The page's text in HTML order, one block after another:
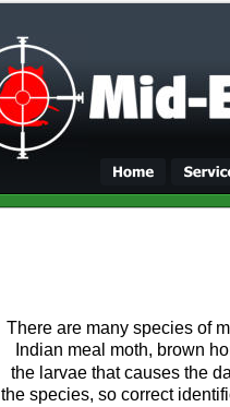
There are many species of
Indian meal moth, brown
the larvae that causes the
the species, so correct